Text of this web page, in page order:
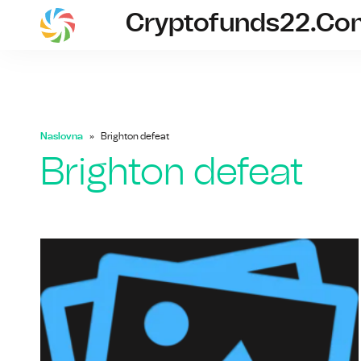
Naslovna Brighton defeat
Brighton defeat